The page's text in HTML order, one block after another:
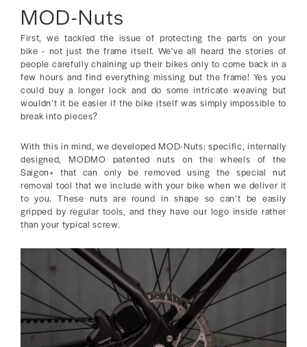
MOD-Nuts
First, we tackled the issue of protecting the parts on your
bike - not just the frame itself. We've all heard the stories of
people carefully chaining up their bikes only to come back in a
few hours and find everything missing but the frame! Yes you
could buy a longer lock and do some intricate weaving but
wouldn’t it be easier if the bike itself was simply impossible to
break into pieces?
With this in mind, we developed MOD-Nuts: specific, internally
designed, MODMO patented nuts on the wheels of the
Saigon+ that can only be removed using the special nut
removal tool that we include with your bike when we deliver it
to you. These nuts are round in shape so can’t be easily
gripped by regular tools, and they have our logo inside rather
than your typical screw.